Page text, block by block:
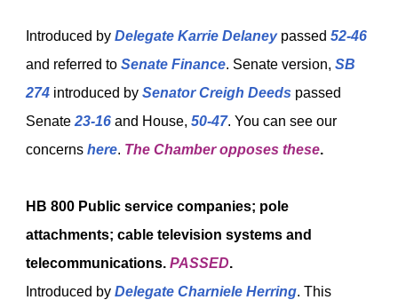
Introduced by Delegate Karrie Delaneypassed 52-46
and referred to Senate Finance. Senate version, SB
274 introduced by Senator Creigh Deeds passed
Senate 23-16 and House, 50-47. You can see our
concerns here. The Chamber opposes these.
HB 800 Public service companies; pole
attachments; cable television systems and
telecommunications. PASSED.
Introduced by Delegate Charniele Herring. This